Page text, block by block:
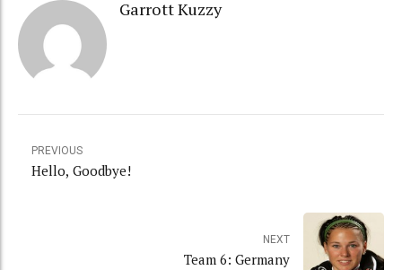
Garrott Kuzzy
PREVIOUS
Hello, Goodbye!
NEXT
Team 6: Germany